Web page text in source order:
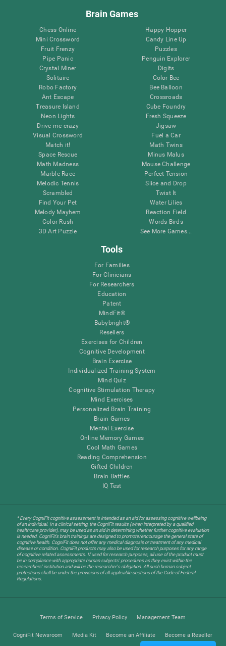
Brain Games
Chess Online
Mini Crossword
Fruit Frenzy
Pipe Panic
Crystal Miner
Solitaire
Robo Factory
Ant Escape
Treasure Island
Neon Lights
Drive me crazy
Visual Crossword
Match it!
Space Rescue
Math Madness
Marble Race
Melodic Tennis
Scrambled
Find Your Pet
Melody Mayhem
Color Rush
3D Art Puzzle
Happy Hopper
Candy Line Up
Puzzles
Penguin Explorer
Digits
Color Bee
Bee Balloon
Crossroads
Cube Foundry
Fresh Squeeze
Jigsaw
Fuel a Car
Math Twins
Minus Malus
Mouse Challenge
Perfect Tension
Slice and Drop
Twist It
Water Lilies
Reaction Field
Words Birds
See More Games...
Tools
For Families
For Clinicians
For Researchers
Education
Patent
MindFit®
Babybright®
Resellers
Exercises for Children
Cognitive Development
Brain Exercise
Individualized Training System
Mind Quiz
Cognitive Stimulation Therapy
Mind Exercises
Personalized Brain Training
Brain Games
Mental Exercise
Online Memory Games
Cool Math Games
Reading Comprehension
Gifted Children
Brain Battles
IQ Test
* Every CogniFit cognitive assessment is intended as an aid for assessing cognitive wellbeing
of an individual. In a clinical setting, the CogniFit results (when interpreted by a qualified
healthcare provider), may be used as an aid in determining whether further cognitive evaluation
is needed. CogniFit’s brain trainings are designed to promote/encourage the general state of
cognitive health. CogniFit does not offer any medical diagnosis or treatment of any medical
disease or condition. CogniFit products may also be used for research purposes for any range
of cognitive related assessments. If used for research purposes, all use of the product must
be in compliance with appropriate human subjects' procedures as they exist within the
researchers' institution and will be the researcher's obligation. All such human subject
protections shall be under the provisions of all applicable sections of the Code of Federal
Regulations.
Terms of Service Privacy Policy Management Team
CogniFit Newsroom Media Kit Become an Affiliate Become a Reseller